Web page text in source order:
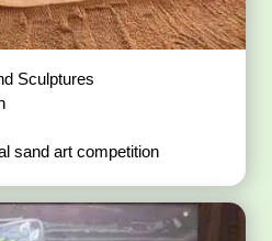
Sculptures
sand art competition